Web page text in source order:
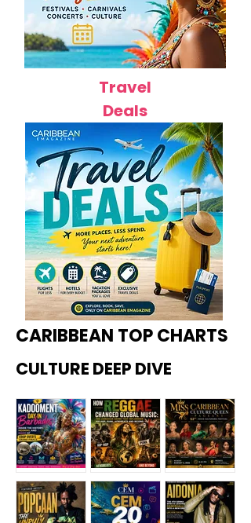
Travel
Deals
CARIBBEAN TOP CHARTS
CULTURE DEEP DIVE
Kadoome How
Miss